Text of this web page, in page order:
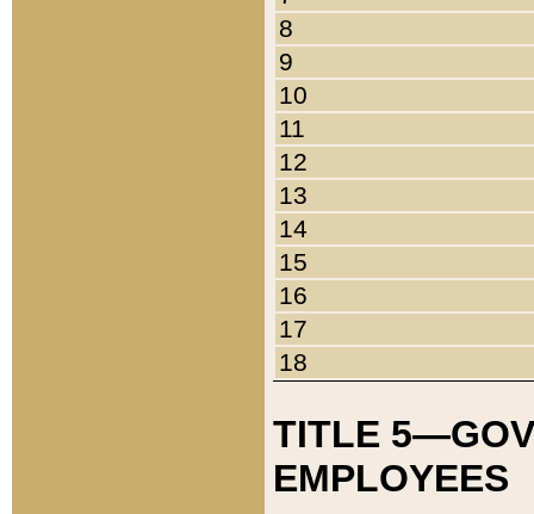
8
9
10
11
12
13
14
15
16
17
18
TITLE
EMPLOYEES